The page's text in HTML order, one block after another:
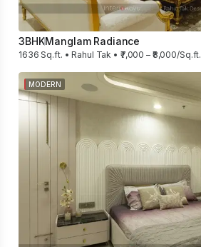
3BHKManglam Radiance
1636 Sq.ft. • Rahul Tak • ₹7,000 – ₹8,000/Sq.ft.
MODERN